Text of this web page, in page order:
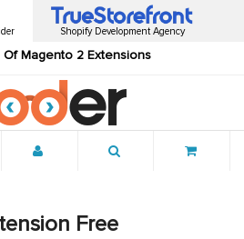
Magento 2 Extensions
Shopify Development Agency
Free